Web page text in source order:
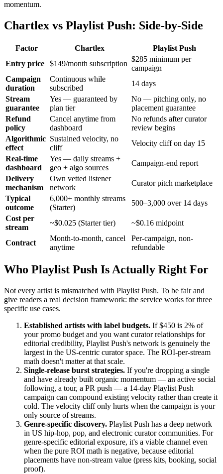
momentum.
Chartlex vs Playlist Push: Side-by-Side
Factor Chartlex
Playlist Push
Entry price
$149/month subscription
$285 minimum per
campaign
Campaign
duration
Continuous while
subscribed
14 days
Stream
guarantee
Yes — guaranteed by
plan tier
No — pitching only, no
placement guarantee
Refund
policy
Cancel anytime from
dashboard
No refunds after curator
review begins
Algorithmic
effect
Sustained velocity, no
cliff
Velocity cliff on day 15
Real-time
dashboard
Yes — daily streams +
geo + algo sources
Campaign-end report
Delivery
mechanism
Own vetted listener
network
Curator pitch marketplace
Typical
outcome
6,000+ monthly streams
(Starter)
500–3,000 over 14 days
Cost per
stream
~$0.025 (Starter tier) ~$0.16 midpoint
Contract
Month-to-month, cancel
anytime
Per-campaign, non-
refundable
Who Playlist Push Is Actually Right For
Not every artist is mismatched with Playlist Push. To be fair and
give readers a real decision framework: the service works for three
specific use cases.
Established artists with label budgets. If $450 is 2% of
your promo budget and you want curator relationships for
editorial credibility, Playlist Push's network is genuinely the
largest in the US-centric curator space. The ROI-per-stream
math doesn't matter at that scale.
Single-release burst strategies. If you're dropping a single
and have already built organic momentum — an active social
following, a tour, a PR push — a 14-day Playlist Push
campaign can compound existing velocity rather than create it
cold. The velocity cliff only hurts when the campaign is your
only source of streams.
Genre-specific discovery. Playlist Push has a deep network
in US hip-hop, pop, and electronic curator communities. For
genre-specific editorial exposure, it's a viable channel even
when the pure ROI math is negative, because editorial
placements have non-stream value (press kits, booking, social
proof).